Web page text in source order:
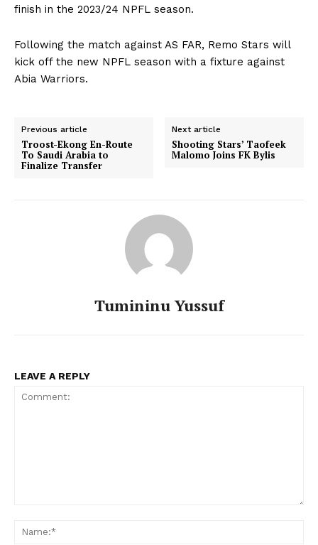
finish in the 2023/24 NPFL season.
Following the match against AS FAR, Remo Stars will
kick off the new NPFL season with a fixture against
Abia Warriors.
Previous article
Troost-Ekong En-Route
To Saudi Arabia to
Finalize Transfer
Next article
Shooting Stars’ Taofeek
Malomo Joins FK Bylis
Tumininu Yussuf
LEAVE A REPLY